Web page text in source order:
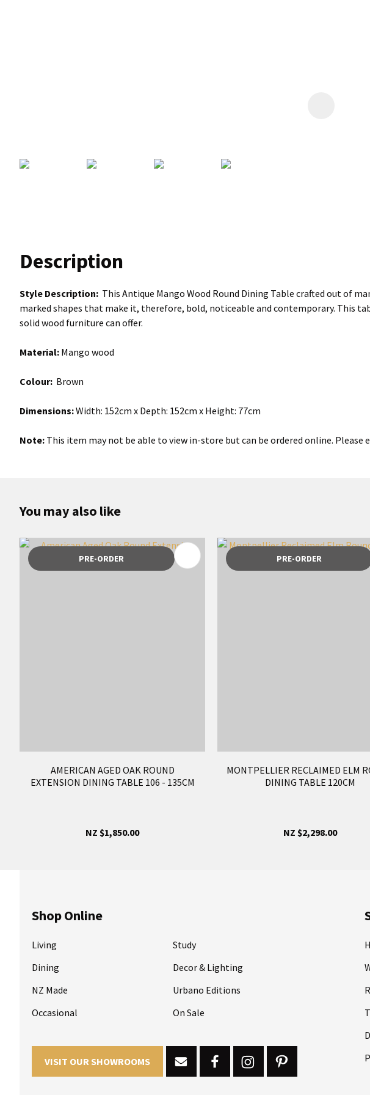
Description
Style Description: This Antique Mango Wood Round Dining Table crafted out of
marked shapes that make it, therefore, bold, noticeable and contemporary. This
solid wood furniture can offer.
Material: Mango wood
Colour: Brown
Dimensions:Width: 152cm x Depth: 152cm x Height: 77cm
Note: This item may not be able to view in-store but can be ordered online.
You may also like
PRE-ORDER
AMERICAN AGED OAK ROUND
EXTENSION DINING TABLE 106 - 135CM
NZ $1,850.00
PRE-ORDER
ADD TO FAVOURITES
MONTPELLIER RECLAIMED ELM
DINING TABLE 120CM
NZ $2,298.00
ADD TO FAVOURITES
Shop Online
Living
Dining
NZ Made
Occasional
Study
Decor & Lighting
Urbano Editions
On Sale
VISIT OUR SHOWROOMS